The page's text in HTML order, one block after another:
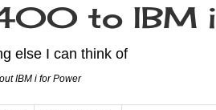
to IBM i
else I can think of
IBM i for Power